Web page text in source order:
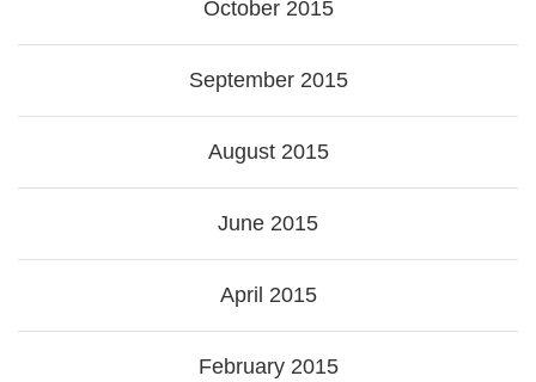
October 2015
September 2015
August 2015
June 2015
April 2015
February 2015